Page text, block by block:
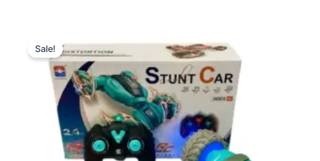
Sale!
price
was:
₨ 5,099.
price
is:
₨ 4,449.